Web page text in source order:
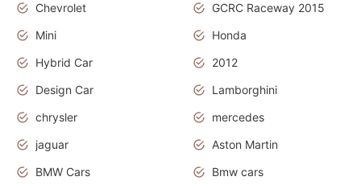
Chevrolet
GCRC Raceway 2015
Mini
Honda
Hybrid Car
2012
Design Car
Lamborghini
chrysler
mercedes
jaguar
Aston Martin
BMW Cars
Bmw cars